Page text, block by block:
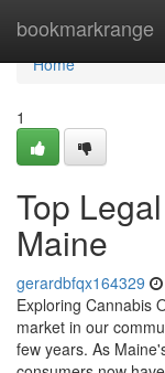
bookmarkrange
Home
Home
1
Top
Maine
gerardbfqx164329
Exploring Cannabis
market in our
few years. As